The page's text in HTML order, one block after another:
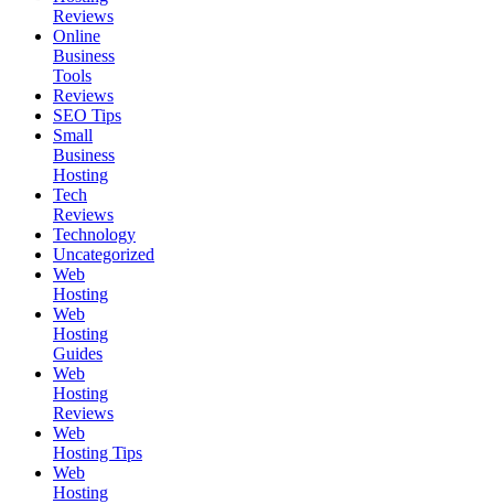
Reviews
Online
Business
Tools
Reviews
SEO Tips
Small
Business
Hosting
Tech
Reviews
Technology
Uncategorized
Web
Hosting
Web
Hosting
Guides
Web
Hosting
Reviews
Web
Hosting Tips
Web
Hosting